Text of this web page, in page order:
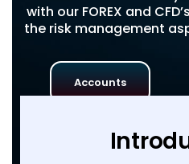
with our FOREX and
the risk management
Accounts